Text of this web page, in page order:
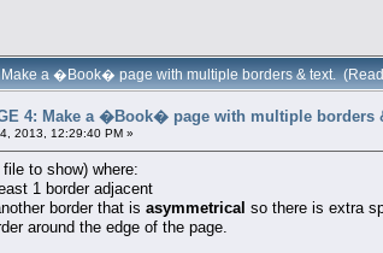
Make a �Book� page with multiple borders & text.
4: Make a �Book� page with multiple borders
2013, 12:29:40 PM »
to show) where:
1 border adjacent
border that is asymmetrical so there is extra
around the edge of the page.